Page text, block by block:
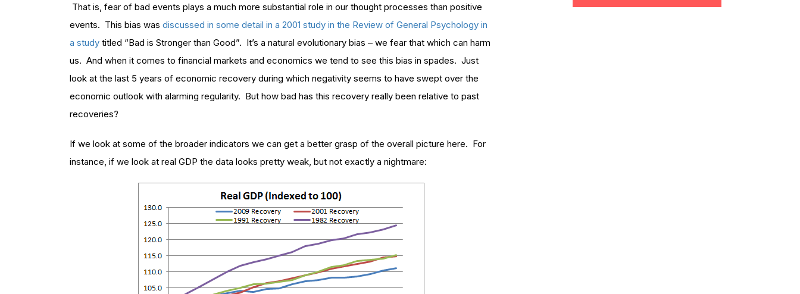
That is, fear of bad events plays a much more substantial role in our thought processes than positive
events. This bias was discussed in some detail in a 2001 study in the Review of General Psychology in
a study titled “Bad is Stronger than Good”. It’s a natural evolutionary bias – we fear that which can harm
us. And when it comes to financial markets and economics we tend to see this bias in spades. Just
look at the last 5 years of economic recovery during which negativity seems to have swept over the
economic outlook with alarming regularity. But how bad has this recovery really been relative to past
recoveries?
If we look at some of the broader indicators we can get a better grasp of the overall picture here. For
instance, if we look at real GDP the data looks pretty weak, but not exactly a nightmare: